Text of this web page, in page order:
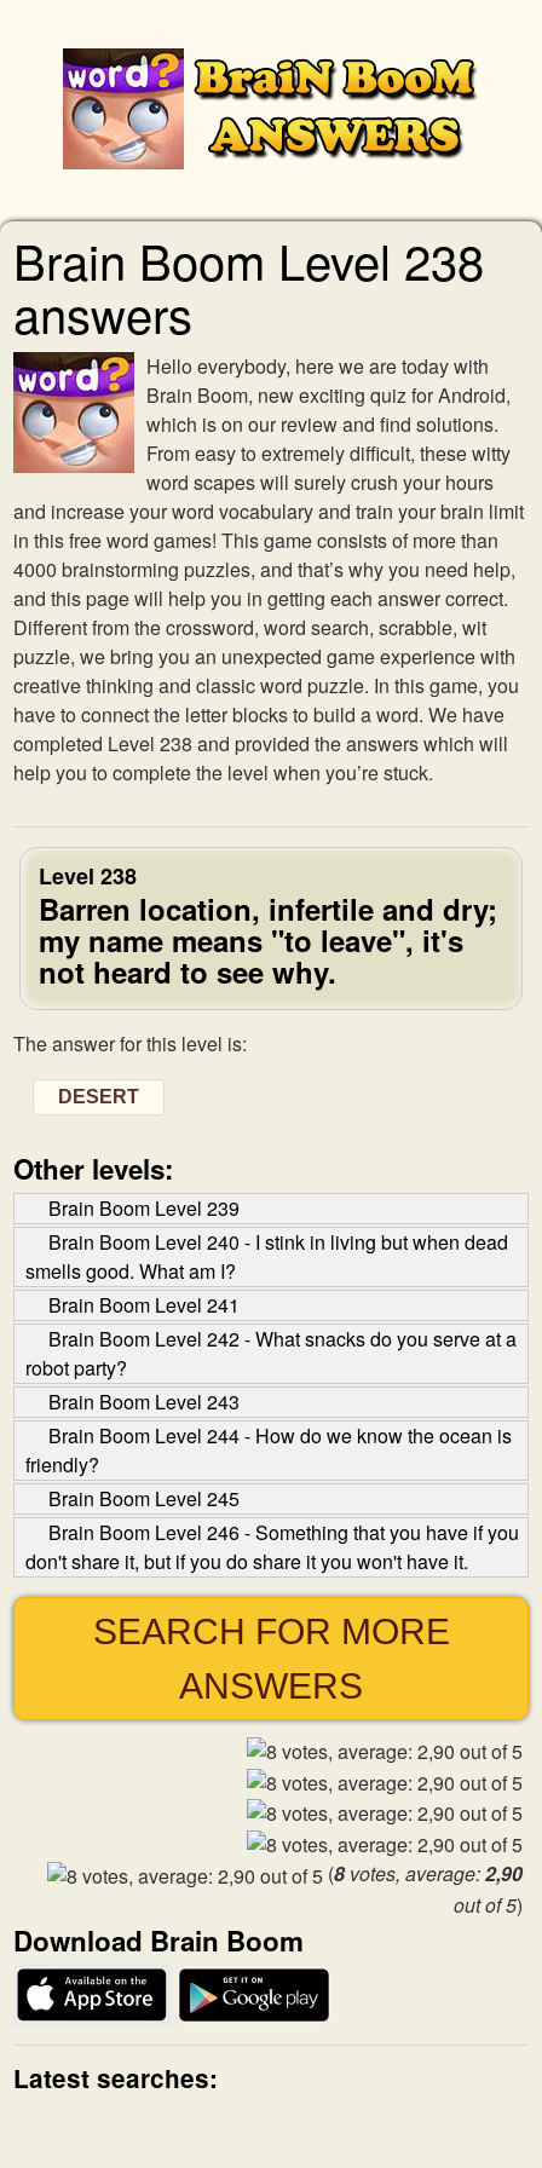
Brain Boom Level 238
answers
Hello everybody, here we are today with
Brain Boom, new exciting quiz for Android,
which is on our review and find solutions.
From easy to extremely difficult, these witty
word scapes will surely crush your hours
and increase your word vocabulary and train your brain limit
in this free word games! This game consists of more than
4000 brainstorming puzzles, and that’s why you need help,
and this page will help you in getting each answer correct.
Different from the crossword, word search, scrabble, wit
puzzle, we bring you an unexpected game experience with
creative thinking and classic word puzzle. In this game, you
have to connect the letter blocks to build a word. We have
completed Level 238 and provided the answers which will
help you to complete the level when you’re stuck.
Level 238
Barren location, infertile and dry;
my name means "to leave", it's
not heard to see why.
The answer for this level is:
DESERT
Other levels:
Brain Boom Level 239
Brain Boom Level 240 - I stink in living but when dead
smells good. What am I?
Brain Boom Level 241
Brain Boom Level 242 - What snacks do you serve at a
robot party?
Brain Boom Level 243
Brain Boom Level 244 - How do we know the ocean is
friendly?
Brain Boom Level 245
Brain Boom Level 246 - Something that you have if you
don't share it, but if you do share it you won't have it.
SEARCH FOR MORE
ANSWERS
(8votes, average:2,90
out of 5)
Download Brain Boom
Latest searches: